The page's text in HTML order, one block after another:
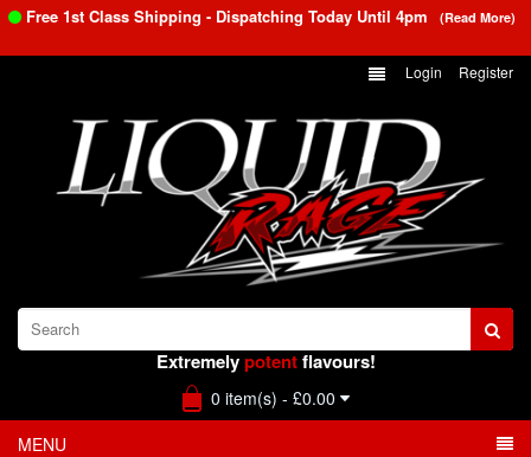
Free 1st Class Shipping - Dispatching Today Until 4pm (Read More)
Login Register
Extremelypotentflavours!
0 item(s) - £0.00
MENU